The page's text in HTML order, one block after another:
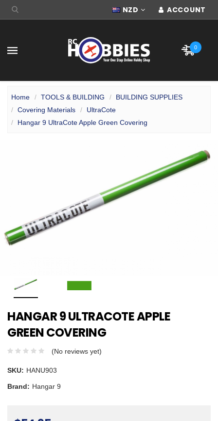
NZD ACCOUNT
0
Home TOOLS & BUILDING
BUILDING SUPPLIES
Covering Materials
UltraCote
Hangar 9 UltraCote Apple Green Covering
HANGAR 9 ULTRACOTE APPLE
GREEN COVERING
(No reviews yet)
SKU: HANU903
Brand: Hangar 9